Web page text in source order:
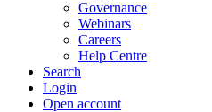
Governance
Webinars
Careers
Help Centre
Search
Login
Open account